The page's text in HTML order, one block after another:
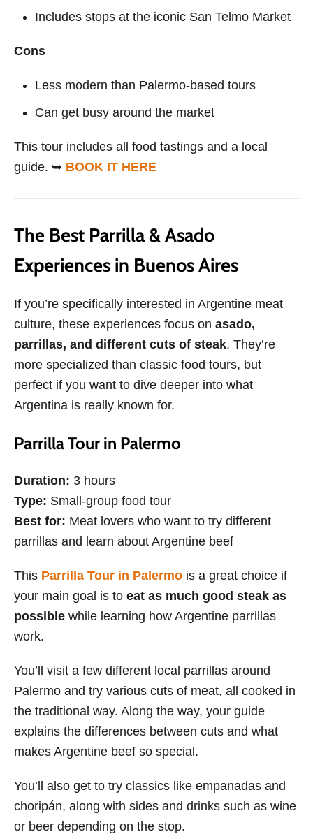
Includes stops at the iconic San Telmo Market
Cons
Less modern than Palermo-based tours
Can get busy around the market
This tour includes all food tastings and a local
guide. ➥ BOOK IT HERE
The Best Parrilla & Asado
Experiences in Buenos Aires
If you’re specifically interested in Argentine meat
culture, these experiences focus on asado,
parrillas, and different cuts of steak. They’re
more specialized than classic food tours, but
perfect if you want to dive deeper into what
Argentina is really known for.
Parrilla Tour in Palermo
Duration: 3 hours
Type: Small-group food tour
Best for: Meat lovers who want to try different
parrillas and learn about Argentine beef
This Parrilla Tour in Palermo is a great choice if
your main goal is to eat as much good steak as
possible while learning how Argentine parrillas
work.
You’ll visit a few different local parrillas around
Palermo and try various cuts of meat, all cooked in
the traditional way. Along the way, your guide
explains the differences between cuts and what
makes Argentine beef so special.
You’ll also get to try classics like empanadas and
choripán, along with sides and drinks such as wine
or beer depending on the stop.